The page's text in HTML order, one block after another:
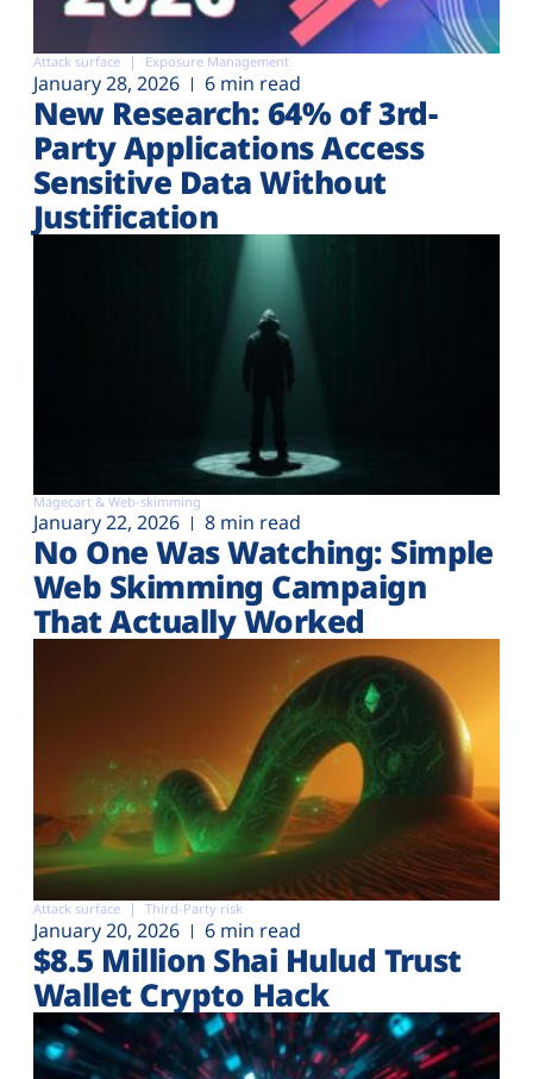
Attack surface Exposure Management
January 28, 2026 6 min read
New Research: 64% of 3rd-
Party Applications Access
Sensitive Data Without
Justification
Magecart & Web-skimming
January 22, 2026 8 min read
No One Was Watching: Simple
Web Skimming Campaign
That Actually Worked
Attack surface Third-Party risk
January 20, 2026 6 min read
$8.5 Million Shai Hulud Trust
Wallet Crypto Hack